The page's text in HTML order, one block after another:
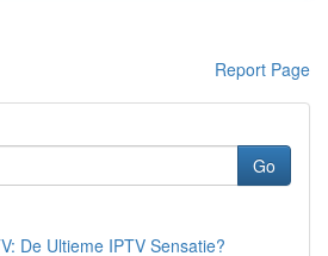
Report Page
Go
De Ultieme IPTV Sensatie?